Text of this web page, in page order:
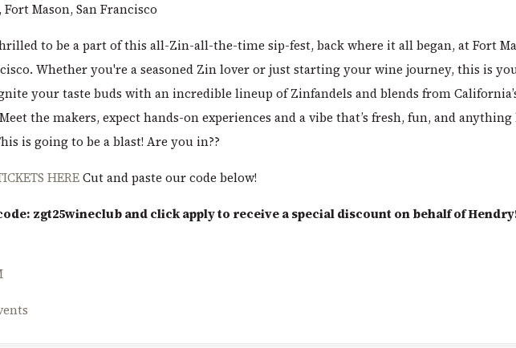
Fort Mason, San Francisco
to be a part of this all-Zin-all-the-time sip-fest, back where it all began, at Fort
Whether you're a seasoned Zin lover or just starting your wine journey, this is
your taste buds with an incredible lineup of Zinfandels and blends from
the makers, expect hands-on experiences and a vibe that’s fresh, fun, and
is going to be a blast! Are you in??
HERECut and paste our code below!
zgt25wineclub and click apply to receive a special discount on behalf of